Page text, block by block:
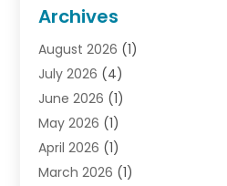
Debt(1)
Divorce Attorney
Divorce Lawyer
Driver’s License Reinstatement
Drunk Driving Attorneys
DUI Attorney
Family Law Attorney
Archives
August 2026 (1)
July 2026 (4)
June 2026 (1)
May 2026 (1)
April 2026 (1)
March 2026 (1)